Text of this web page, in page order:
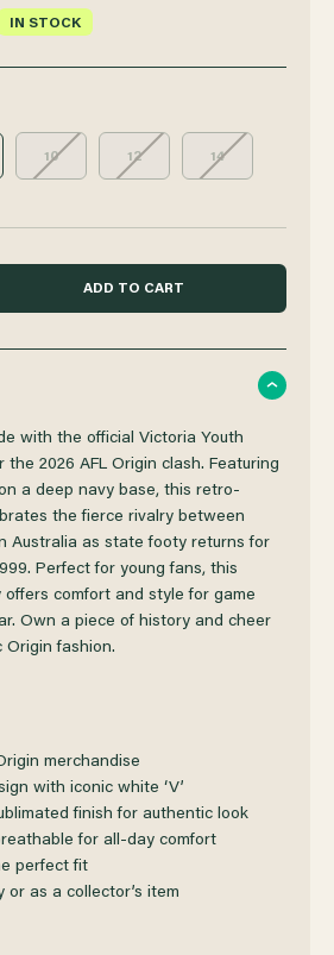
IN STOCK
10 12 14
with the official Victoria Youth
the 2026 AFL Origin clash. Featuring
a deep navy base, this retro-
the fierce rivalry between
Australia as state footy returns for
Perfect for young fans, this
offers comfort and style for game
Own a piece of history and cheer
Origin fashion.
merchandise
with iconic white ‘V’
finish for authentic look
for all-day comfort
perfect fit
or as a collector’s item